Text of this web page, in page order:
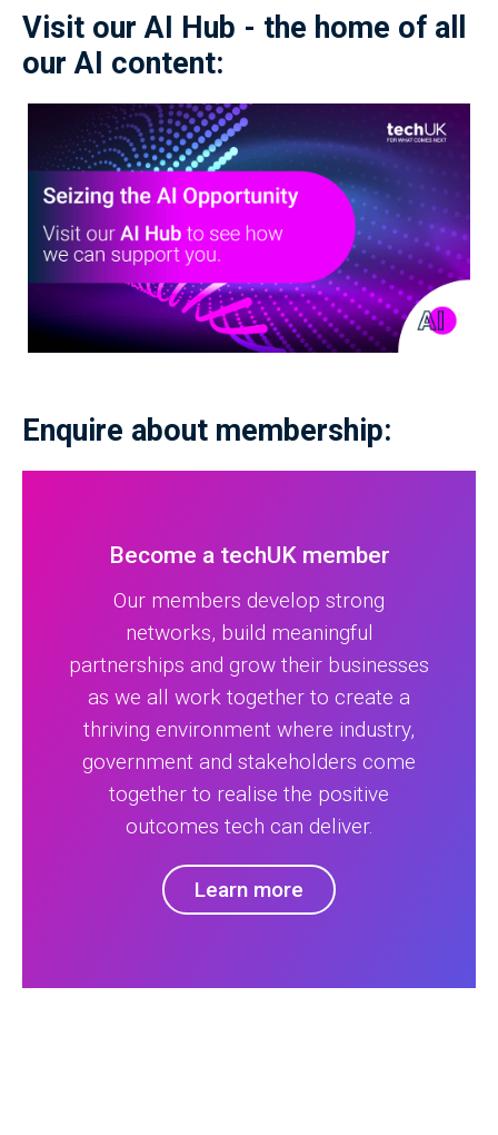
Visit our AI Hub - the home of all
our AI content:
Enquire about membership:
Become a techUK member
Our members develop strong
networks, build meaningful
partnerships and grow their businesses
as we all work together to create a
thriving environment where industry,
government and stakeholders come
together to realise the positive
outcomes tech can deliver.
Learn more